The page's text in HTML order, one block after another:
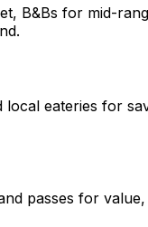
B&Bs for mid-
local eateries for
passes for